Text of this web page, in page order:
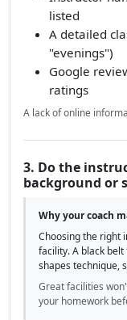
A professional
Look for:
Regular
Instructor
listed
A detailed
"evenings")
Google
ratings
3. Do the
background or
Why your coach